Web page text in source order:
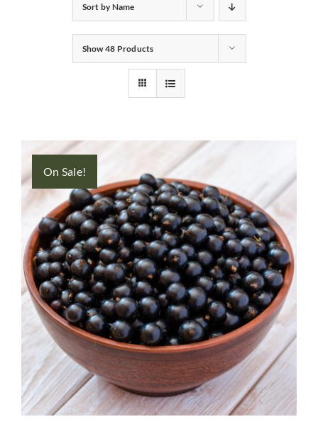
Balsamic Vinegar
Blog
Events
Sort byName
Show48 Products
On Sale!